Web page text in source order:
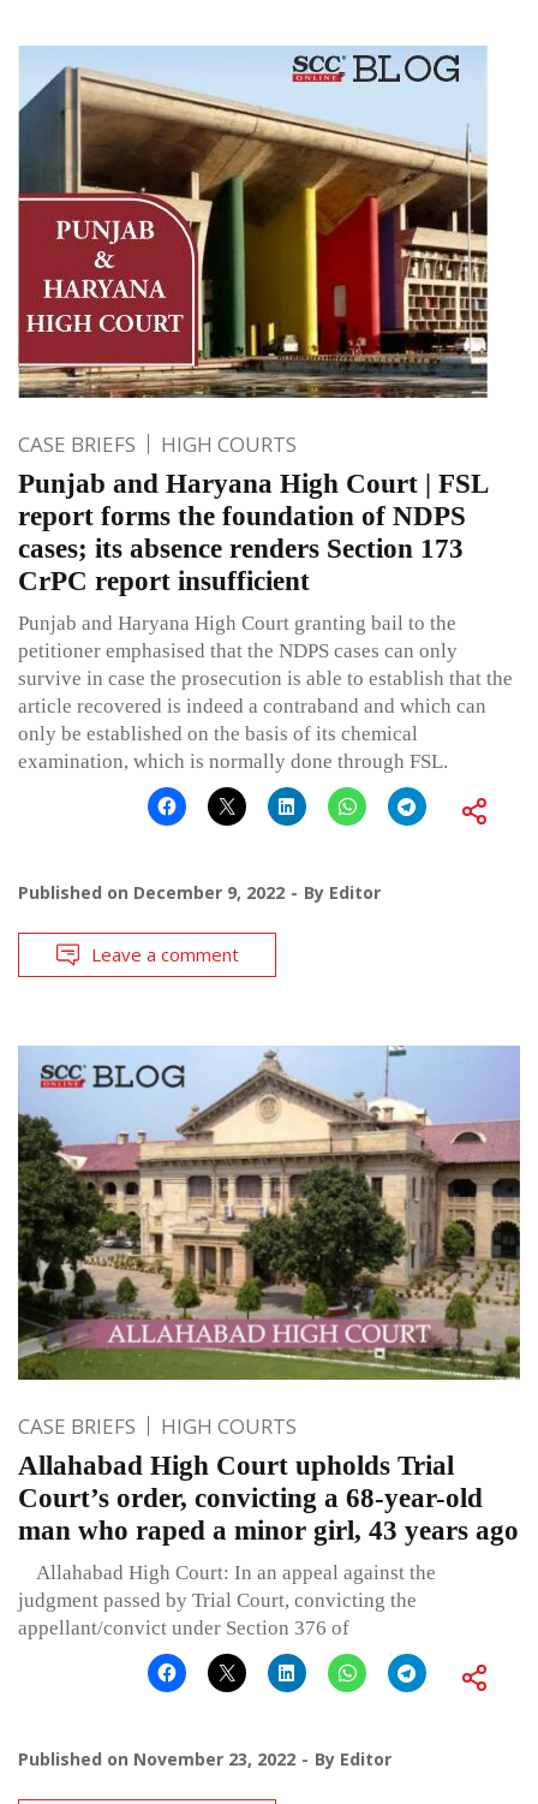
CASE BRIEFS HIGH COURTS
Punjab and Haryana High Court | FSL
report forms the foundation of NDPS
cases; its absence renders Section 173
CrPC report insufficient
Punjab and Haryana High Court granting bail to the
petitioner emphasised that the NDPS cases can only
survive in case the prosecution is able to establish that the
article recovered is indeed a contraband and which can
only be established on the basis of its chemical
examination, which is normally done through FSL.
Published on December 9, 2022 By Editor
Leave a comment
CASE BRIEFS HIGH COURTS
Allahabad High Court upholds Trial
Court’s order, convicting a 68-year-old
man who raped a minor girl, 43 years ago
Allahabad High Court: In an appeal against the
judgment passed by Trial Court, convicting the
appellant/convict under Section 376 of
Published on November 23, 2022 By Editor